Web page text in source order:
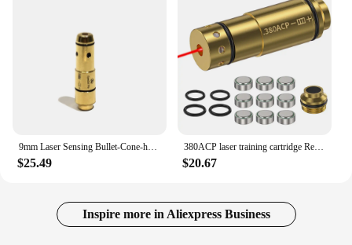
9mm Laser Sensing Bullet-Cone-head, Laser Trainer Cartridge for Dry Fire Training And Shooting Simulation
$25.49
380ACP laser training cartridge Red Dot Laser Training Bullet Dry Fire Laser Trainer Cartridge Tactical Laser Bullet
$20.67
Inspire more in Aliexpress Business